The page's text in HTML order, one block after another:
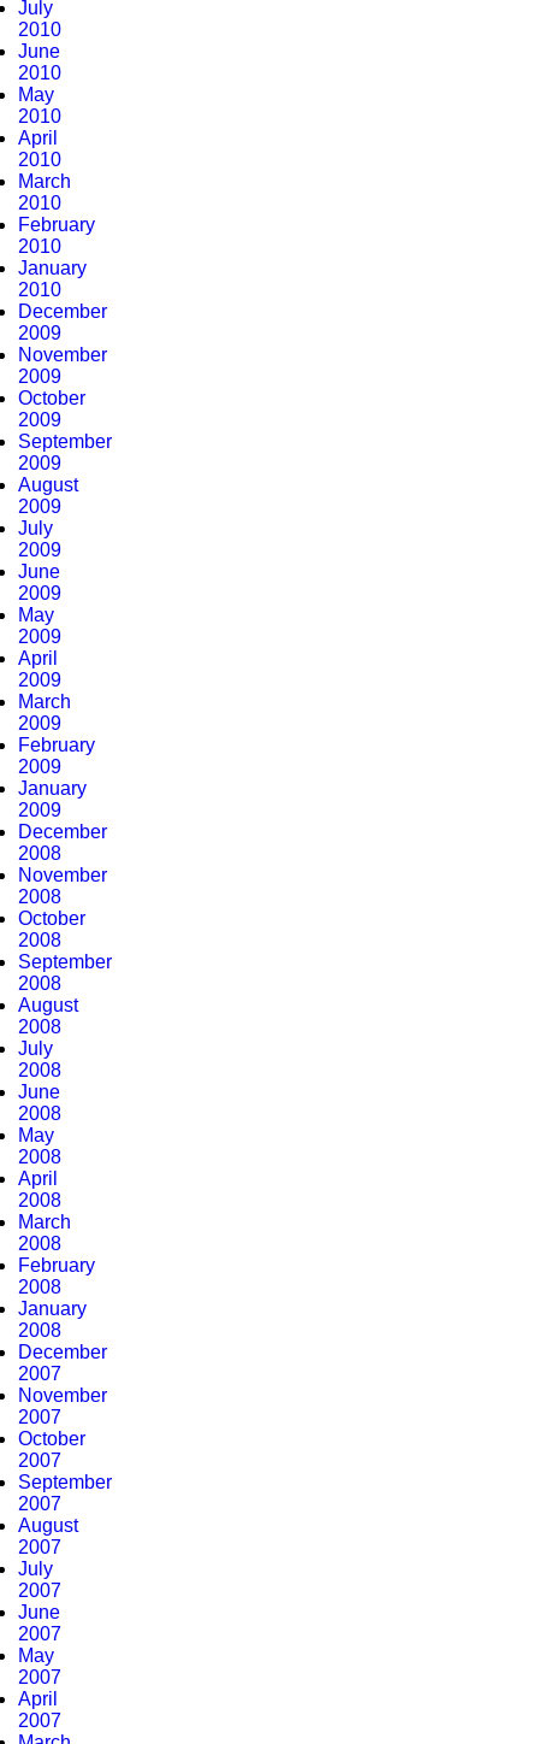
July
2010
June
2010
May
2010
April
2010
March
2010
February
2010
January
2010
December
2009
November
2009
October
2009
September
2009
August
2009
July
2009
June
2009
May
2009
April
2009
March
2009
February
2009
January
2009
December
2008
November
2008
October
2008
September
2008
August
2008
July
2008
June
2008
May
2008
April
2008
March
2008
February
2008
January
2008
December
2007
November
2007
October
2007
September
2007
August
2007
July
2007
June
2007
May
2007
April
2007